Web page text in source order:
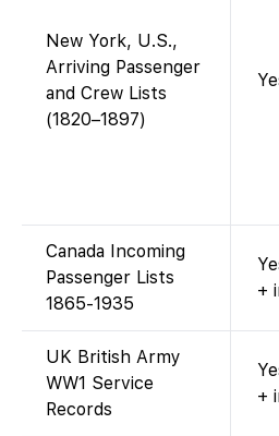
New York, U.S.,
Arriving Passenger
and Crew Lists
(1820–1897)
Canada Incoming
Passenger Lists
1865-1935
+
UK British Army
WW1 Service
Records
+